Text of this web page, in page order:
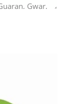
Gwar,
cultivated